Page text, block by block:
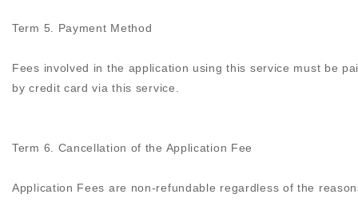
Term 5. Payment Method
Fees involved in the application using this service must be
by credit card via this service.
Term 6. Cancellation of the Application Fee
Application Fees are non-refundable regardless of the